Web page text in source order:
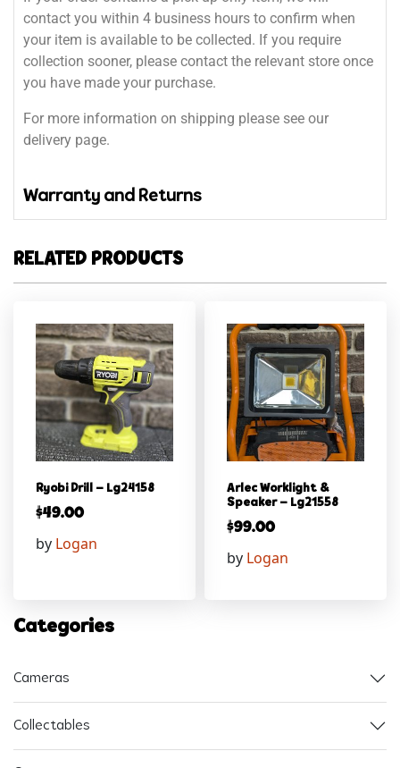
contact you within 4 business hours to confirm when
your item is available to be collected. If you require
collection sooner, please contact the relevant store once
you have made your purchase.
For more information on shipping please see our
delivery page.
Warranty and Returns
RELATED PRODUCTS
Ryobi Drill – Lg24158
$49.00
by Logan
Arlec Worklight &
Speaker – Lg21558
$99.00
by Logan
Categories
Cameras
Collectables